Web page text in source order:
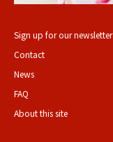
Sign up for our newsletter
Contact
News
FAQ
About this site